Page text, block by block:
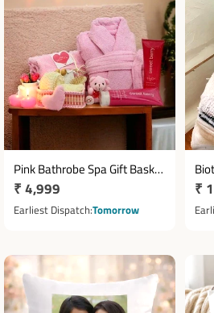
Pink Bathrobe Spa Gift Basket
with Sweet Berry Body Care
Set
Regular
price
₹ 4,999
Earliest Dispatch Tomorrow
₹